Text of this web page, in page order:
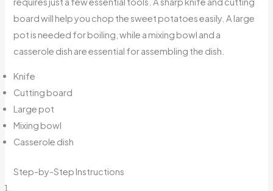
board will help you chop the sweet potatoes easily. A large
pot is needed for boiling, while a mixing bowl and a
casserole dish are essential for assembling the dish.
Knife
Cutting board
Large pot
Mixing bowl
Casserole dish
Step-by-Step Instructions